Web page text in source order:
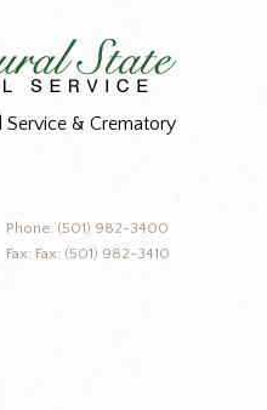
Service & Crematory
Phone: (501) 982-3400
Fax: Fax: (501) 982-3410